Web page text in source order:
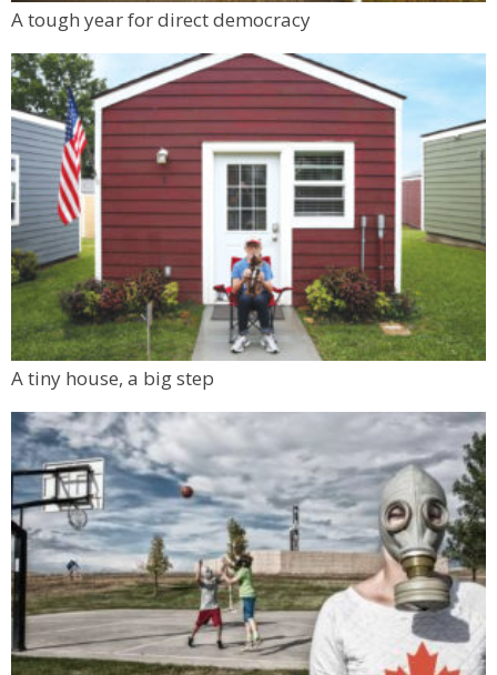
Boulder Pub Run Club - Mondays at Twisted
Twisted Pine Brewing
A tough year for direct democracy
A tiny house, a big step